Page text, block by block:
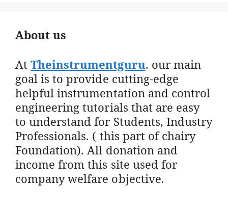
About us
AtTheinstrumentguru. our main
goal is to provide cutting-edge
helpful instrumentation and control
engineering tutorials that are easy
to understand for Students, Industry
Professionals. ( this part of chairy
Foundation). All donation and
income from this site used for
company welfare objective.